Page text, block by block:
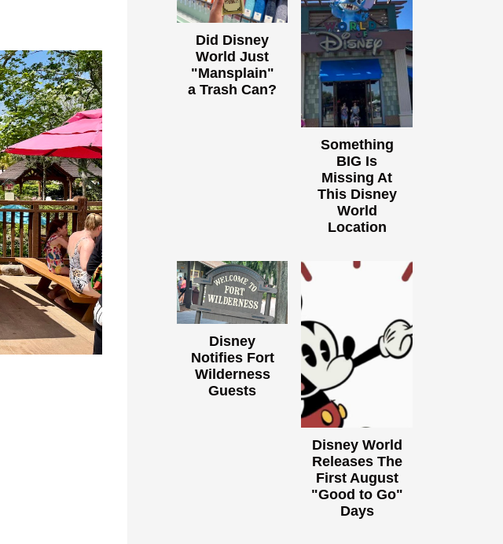
Did Disney
World Just
"Mansplain"
a Trash Can?
Something
BIG Is
Missing At
This Disney
World
Location
Disney
Notifies Fort
Wilderness
Guests
Disney World
Releases The
First August
"Good to Go"
Days